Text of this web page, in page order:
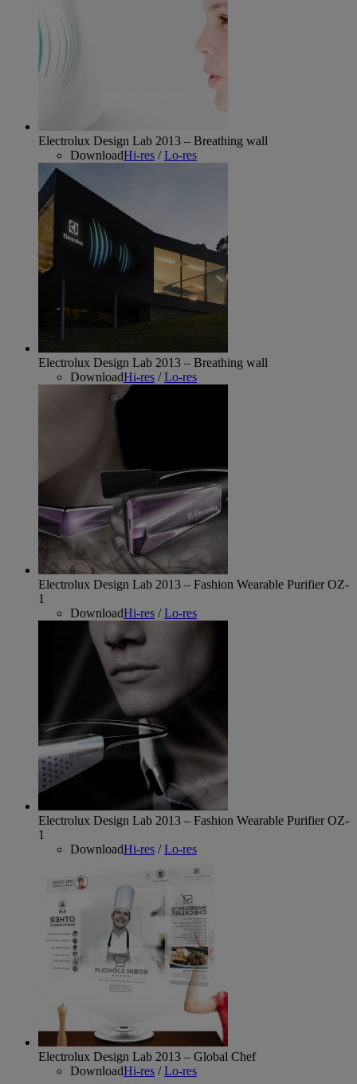
Electrolux Design Lab 2013 – Breathing wall
DownloadHi-res /Lo-res
Electrolux Design Lab 2013 – Breathing wall
DownloadHi-res /Lo-res
Electrolux Design Lab 2013 – Fashion Wearable Purifier OZ-
1
DownloadHi-res /Lo-res
Electrolux Design Lab 2013 – Fashion Wearable Purifier OZ-
1
DownloadHi-res /Lo-res
Electrolux Design Lab 2013 – Global Chef
DownloadHi-res /Lo-res